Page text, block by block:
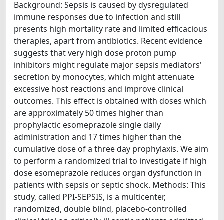
Background: Sepsis is caused by dysregulated
immune responses due to infection and still
presents high mortality rate and limited efficacious
therapies, apart from antibiotics. Recent evidence
suggests that very high dose proton pump
inhibitors might regulate major sepsis mediators'
secretion by monocytes, which might attenuate
excessive host reactions and improve clinical
outcomes. This effect is obtained with doses which
are approximately 50 times higher than
prophylactic esomeprazole single daily
administration and 17 times higher than the
cumulative dose of a three day prophylaxis. We aim
to perform a randomized trial to investigate if high
dose esomeprazole reduces organ dysfunction in
patients with sepsis or septic shock. Methods: This
study, called PPI-SEPSIS, is a multicenter,
randomized, double blind, placebo-controlled